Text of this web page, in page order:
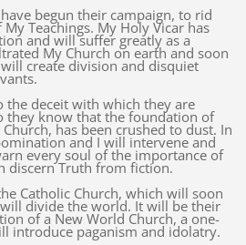
begun their campaign, to rid
Teachings. My Holy Vicar has
and will suffer greatly as a
My Church on earth and soon
create division and disquiet
the deceit with which they are
they know that the foundation of
has been crushed to dust. In
and I will intervene and
every soul of the importance of
discern Truth from fiction.
Catholic Church, which will soon
divide the world. It will be their
of a New World Church, a one-
introduce paganism and idolatry.